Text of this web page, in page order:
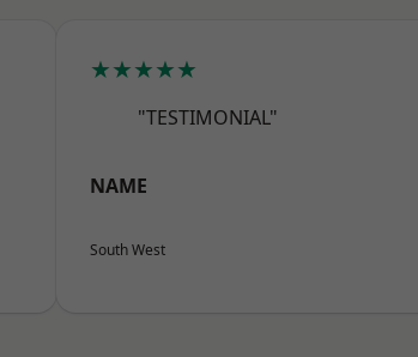
★★★★★
"TESTIMONIAL"
NAME
South West